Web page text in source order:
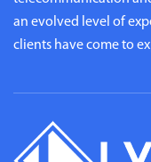
an evolved level of
clients have come to